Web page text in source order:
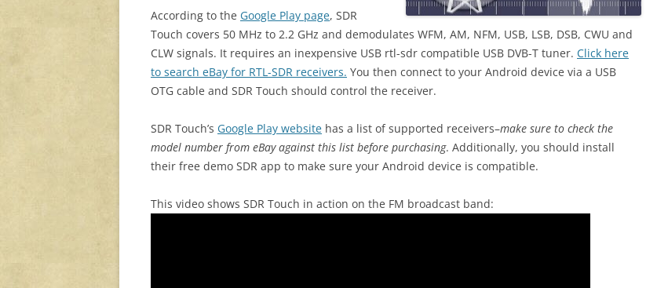
According to the Google Play page, SDR
Touch covers 50 MHz to 2.2 GHz and demodulates WFM, AM, NFM, USB, LSB, DSB, CWU and
CLW signals. It requires an inexpensive USB rtl-sdr compatible USB DVB-T tuner. Click here
to search eBay for RTL-SDR receivers. You then connect to your Android device via a USB
OTG cable and SDR Touch should control the receiver.
SDR Touch’s Google Play website has a list of supported receivers–make sure to check the
model number from eBay against this list before purchasing. Additionally, you should install
their free demo SDR app to make sure your Android device is compatible.
This video shows SDR Touch in action on the FM broadcast band: